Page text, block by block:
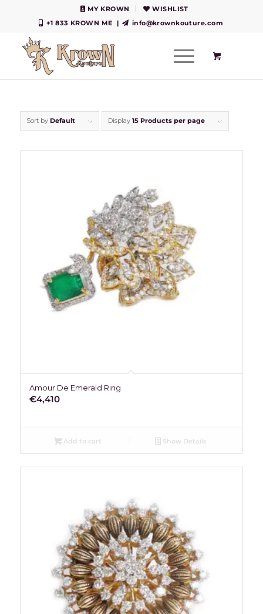
MY KROWN
WISHLIST
+1 833 KROWN ME
| info@krownkouture.com
Sort by Default Display 15 Products per page
Amour De Emerald Ring
€4,410
Add to cart Show Details